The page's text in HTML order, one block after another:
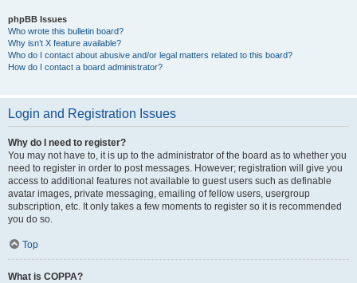
phpBB Issues
Who wrote this bulletin board?
Why isn’t X feature available?
Who do I contact about abusive and/or legal matters related to this board?
How do I contact a board administrator?
Login and Registration Issues
Why do I need to register?
You may not have to, it is up to the administrator of the board as to whether you
need to register in order to post messages. However; registration will give you
access to additional features not available to guest users such as definable
avatar images, private messaging, emailing of fellow users, usergroup
subscription, etc. It only takes a few moments to register so it is recommended
you do so.
Top
What is COPPA?